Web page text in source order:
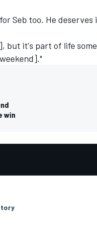
Seb too. He deserves
but it's part of life
win